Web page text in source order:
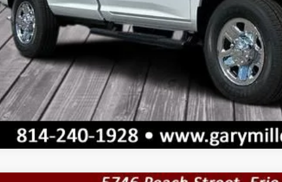
VALUE YOUR TRADE
GET TODAY'S PRICE